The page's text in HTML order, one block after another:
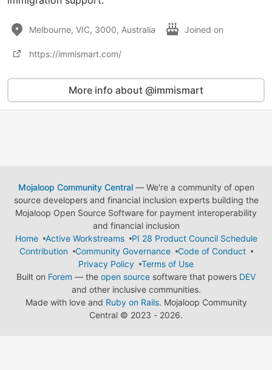
Melbourne, VIC, 3000, Australia Joined on
https://immismart.com/
More info about @immismart
Mojaloop Community Central— We're a community of open
source developers and financial inclusion experts building the
Mojaloop Open Source Software for payment interoperability
and financial inclusion
Home
Active Workstreams
PI 28 Product Council Schedule
Contribution
Community Governance
Code of Conduct
Privacy Policy
Terms of Use
Built on Forem — the open source software that powers DEV
and other inclusive communities.
Made with love and Ruby on Rails. Mojaloop Community
Central © 2023 - 2026.